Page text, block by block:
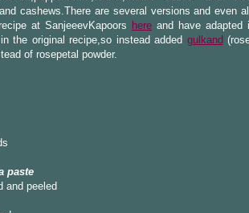
cashews.There are several versions and even
at SanjeeevKapoors
here and have adapted
the original recipe,so instead added gulkand
of rosepetal powder.
paste
and peeled